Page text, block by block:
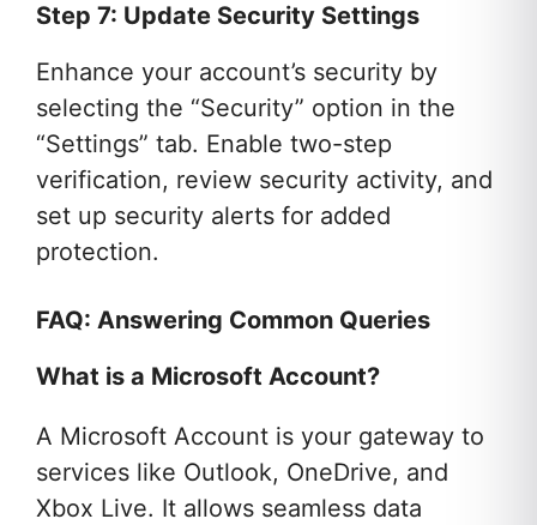
Step 7: Update Security Settings
Enhance your account’s security by
selecting the “Security” option in the
“Settings” tab. Enable two-step
verification, review security activity, and
set up security alerts for added
protection.
FAQ: Answering Common Queries
What is a Microsoft Account?
A Microsoft Account is your gateway to
services like Outlook, OneDrive, and
Xbox Live. It allows seamless data